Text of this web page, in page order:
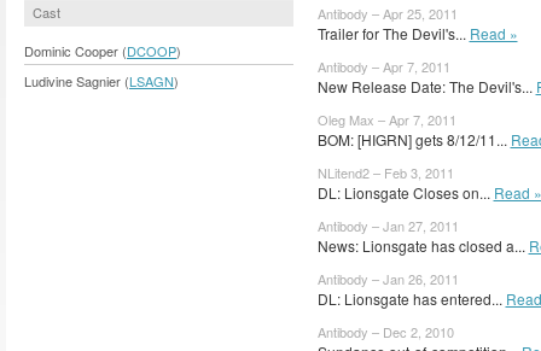
Cast
Dominic Cooper (DCOOP)
Ludivine Sagnier (LSAGN)
Antibody – Apr 25, 2011
Trailer for The Devil's... Read »
Antibody – Apr 7, 2011
New Release Date: The Devil's...
Oleg Max – Apr 7, 2011
BOM: [HIGRN] gets 8/12/11...
NLitend2 – Feb 3, 2011
DL: Lionsgate Closes on... Read »
Antibody – Jan 27, 2011
News: Lionsgate has closed a...
Antibody – Jan 26, 2011
DL: Lionsgate has entered...
Antibody – Dec 2, 2010